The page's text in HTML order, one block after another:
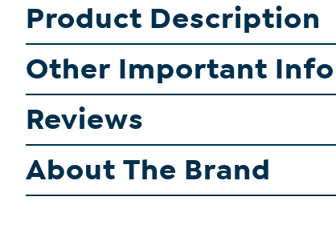
Product Description
Other Important Info
Reviews
About The Brand